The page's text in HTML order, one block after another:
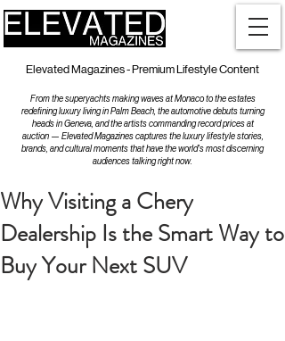
Elevated Magazines - Premium Lifestyle Content
From the superyachts making waves at Monaco to the estates
redefining luxury living in Palm Beach, the automotive debuts turning
heads in Geneva, and the artists commanding record prices at
auction — Elevated Magazines captures the luxury lifestyle stories,
brands, and cultural moments that have the world's most discerning
audiences talking right now.
Why Visiting a Chery
Dealership Is the Smart Way to
Buy Your Next SUV